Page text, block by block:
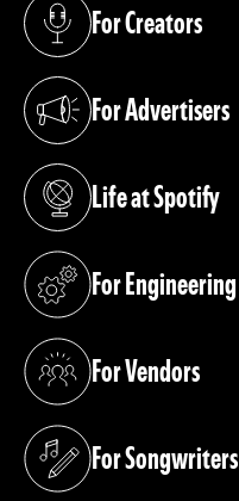
For Creators
(opens in a new tab)
For Advertisers
(opens in a new tab)
Life at Spotify
(opens in a new tab)
For Engineering
(opens in a new tab)
For Vendors
(opens in a new tab)
For Songwriters
(opens in a new tab)